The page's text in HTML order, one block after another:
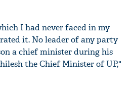
I had never faced in my
it. No leader of any party
a chief minister during his
the Chief Minister of UP,"